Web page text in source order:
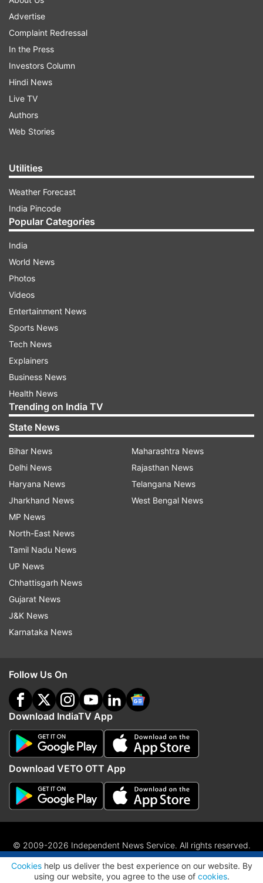
Advertise
Complaint Redressal
In the Press
Investors Column
Hindi News
Live TV
Authors
Web Stories
Utilities
Weather Forecast
India Pincode
Popular Categories
India
World News
Photos
Videos
Entertainment News
Sports News
Tech News
Explainers
Business News
Health News
Trending on India TV
State News
Bihar News
Delhi News
Haryana News
Jharkhand News
MP News
North-East News
Tamil Nadu News
UP News
Chhattisgarh News
Gujarat News
J&K News
Karnataka News
Maharashtra News
Rajasthan News
Telangana News
West Bengal News
Follow Us On
Download IndiaTV App
Download VETO OTT App
© 2009-2026 Independent News Service. All rights reserved.
Site Map
Terms Of Use Privacy Policy CSR Policy
RIO
RSS
Cookieshelp us deliver the best experience on our website. By
using our website, you agree to the use of cookies.